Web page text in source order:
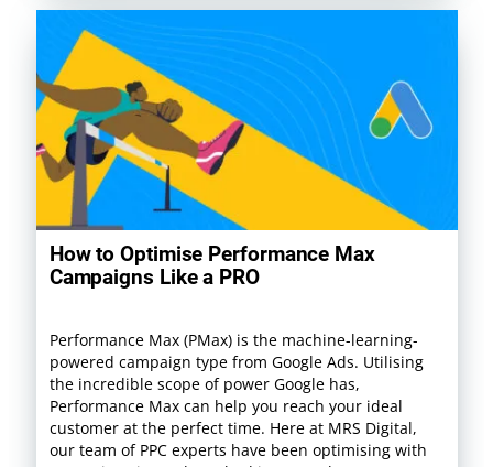
How to Optimise Performance Max
Campaigns Like a PRO
Performance Max (PMax) is the machine-learning-
powered campaign type from Google Ads. Utilising
the incredible scope of power Google has,
Performance Max can help you reach your ideal
customer at the perfect time. Here at MRS Digital,
our team of PPC experts have been optimising with